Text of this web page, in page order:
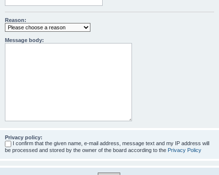
Reason:
Message body:
Privacy policy:
I confirm that the given name, e-mail address, message text and my IP address will
be processed and stored by the owner of the board according to the Privacy Policy